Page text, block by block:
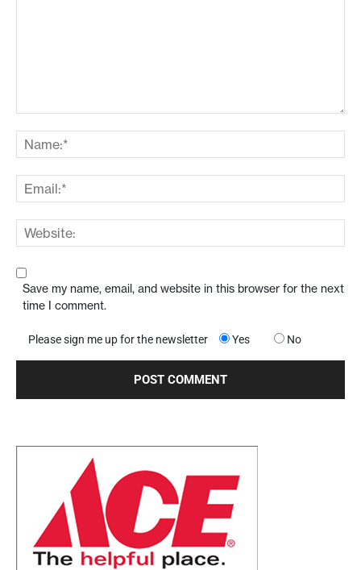
Save my name, email, and website in this browser for the next
time I comment.
Please sign me up for the newsletter Yes No